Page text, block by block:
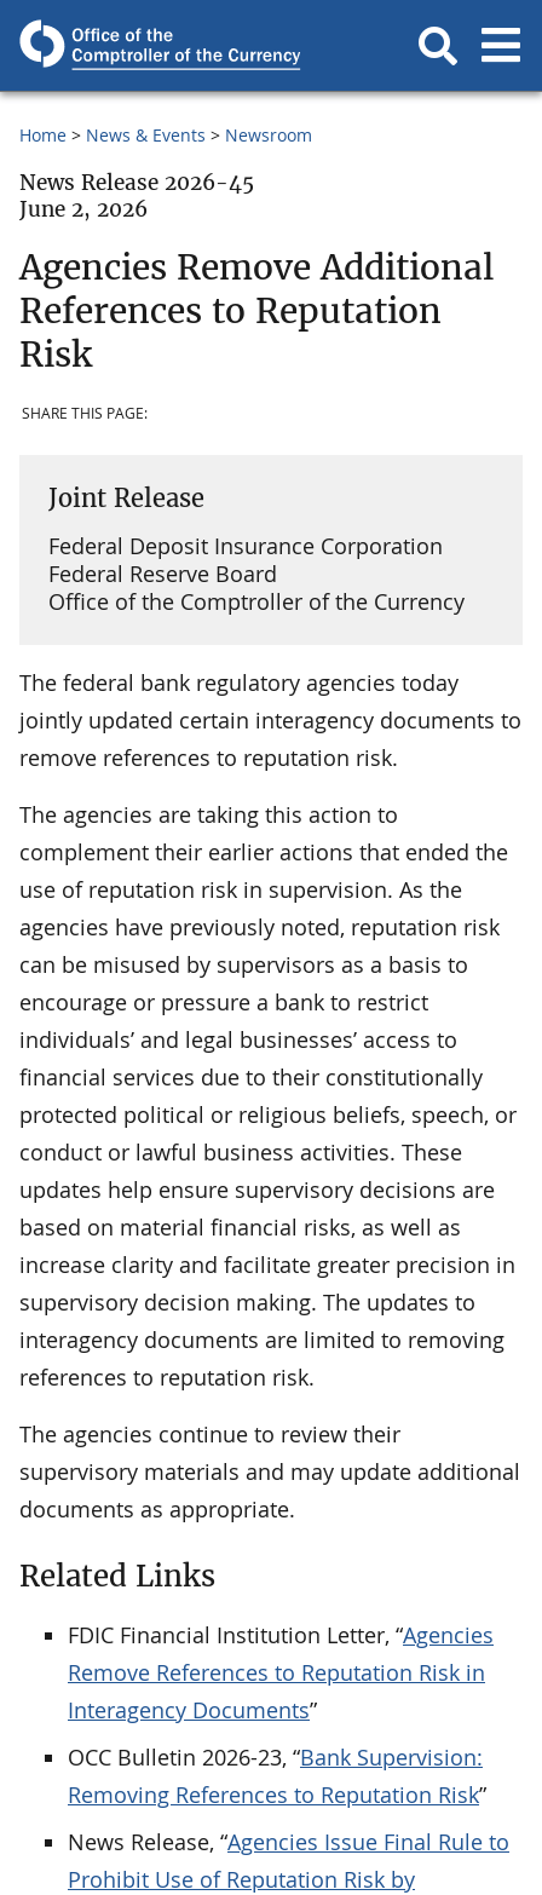
Home News & Events Newsroom
News Release 2026-45
June 2, 2026
Agencies Remove Additional
References to Reputation
Risk
SHARE THIS PAGE:
Joint Release
Federal Deposit Insurance Corporation
Federal Reserve Board
Office of the Comptroller of the Currency
The federal bank regulatory agencies today
jointly updated certain interagency documents to
remove references to reputation risk.
The agencies are taking this action to
complement their earlier actions that ended the
use of reputation risk in supervision. As the
agencies have previously noted, reputation risk
can be misused by supervisors as a basis to
encourage or pressure a bank to restrict
individuals’ and legal businesses’ access to
financial services due to their constitutionally
protected political or religious beliefs, speech, or
conduct or lawful business activities. These
updates help ensure supervisory decisions are
based on material financial risks, as well as
increase clarity and facilitate greater precision in
supervisory decision making. The updates to
interagency documents are limited to removing
references to reputation risk.
The agencies continue to review their
supervisory materials and may update additional
documents as appropriate.
Related Links
FDIC Financial Institution Letter, “Agencies
Remove References to Reputation Risk in
Interagency Documents”
OCC Bulletin 2026-23, “Bank Supervision:
Removing References to Reputation Risk”
News Release, “Agencies Issue Final Rule to
Prohibit Use of Reputation Risk by